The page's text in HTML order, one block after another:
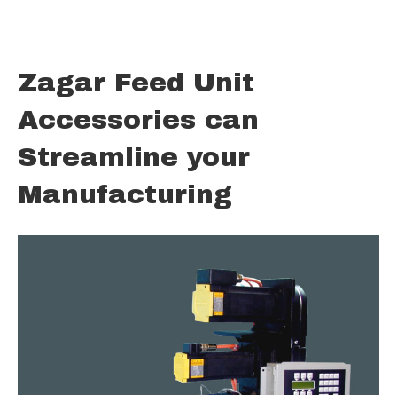
Zagar Feed Unit
Accessories can
Streamline your
Manufacturing